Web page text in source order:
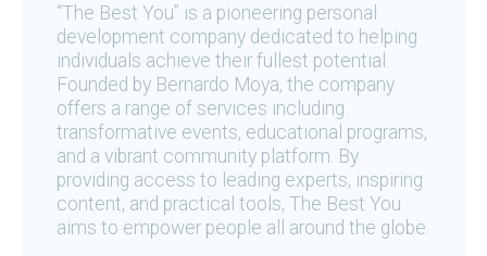
“The Best You” is a pioneering personal
development company dedicated to helping
individuals achieve their fullest potential.
Founded by Bernardo Moya, the company
offers a range of services including
transformative events, educational programs,
and a vibrant community platform. By
providing access to leading experts, inspiring
content, and practical tools, The Best You
aims to empower people all around the globe.